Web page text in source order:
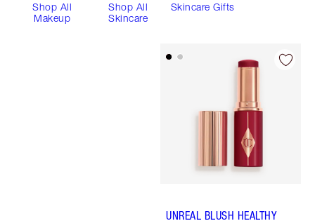
Shop All
Makeup
Shop All
Skincare
Skincare Gifts
UNREAL BLUSH HEALTHY